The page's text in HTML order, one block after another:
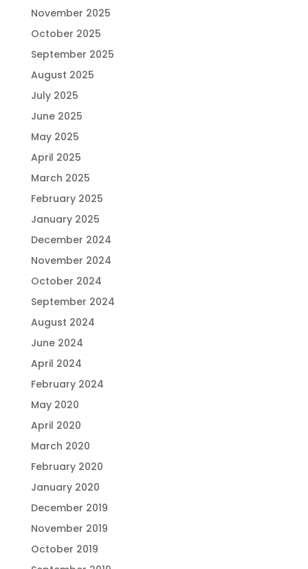
November 2025
October 2025
September 2025
August 2025
July 2025
June 2025
May 2025
April 2025
March 2025
February 2025
January 2025
December 2024
November 2024
October 2024
September 2024
August 2024
June 2024
April 2024
February 2024
May 2020
April 2020
March 2020
February 2020
January 2020
December 2019
November 2019
October 2019